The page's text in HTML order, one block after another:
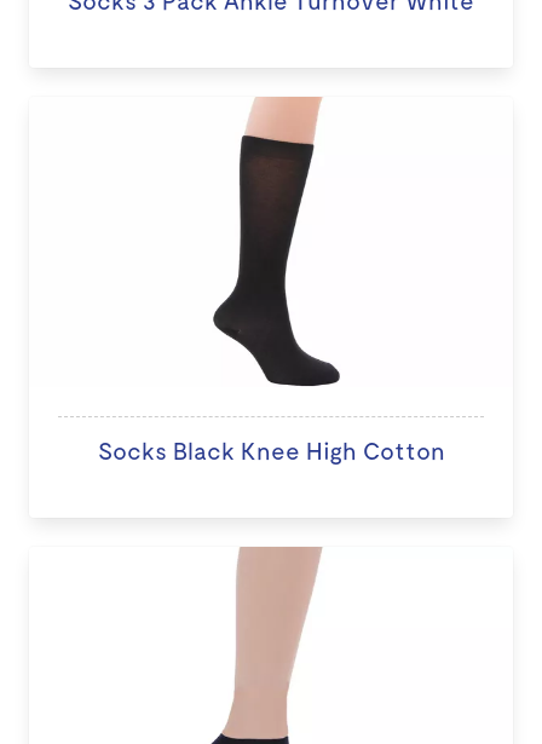
Socks Black Knee High Cotton